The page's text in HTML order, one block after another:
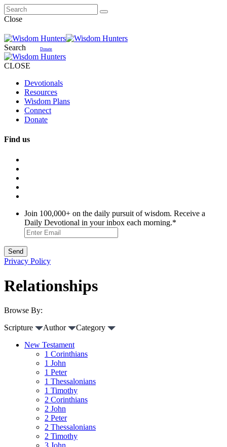
Close
Search Donate
CLOSE
Devotionals
Resources
Wisdom Plans
Connect
Donate
Find us
Join 100,000+ on the daily pursuit of wisdom. Receive a
Daily Devotional in your inbox each morning.*
Privacy Policy
Relationships
Browse By:
Scripture
Author
Category
New Testament
1 Corinthians
1 John
1 Peter
1 Thessalonians
1 Timothy
2 Corinthians
2 John
2 Peter
2 Thessalonians
2 Timothy